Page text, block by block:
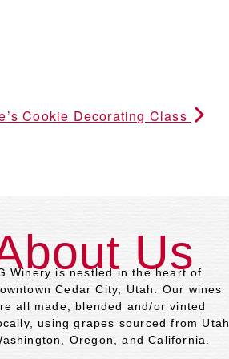
Cookie Decorating Class
Us
Winery is nestled in the heart of
Cedar City, Utah. Our wines
all made, blended and/or vinted
using grapes sourced from Utah,
Oregon, and California.